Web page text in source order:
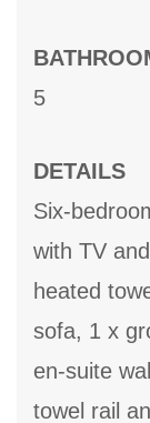
5
DETAILS
Six-
with TV
heated
sofa, 1 x
en-suite
towel rail